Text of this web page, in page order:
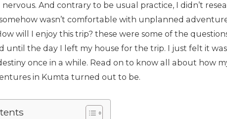
And contrary to be usual practice, I didn’t
wasn’t comfortable with unplanned
will I enjoy this trip? these were some of the
until the day I left my house for the trip. I just felt it
once in a while. Read on to know all about how
in Kumta turned out to be.